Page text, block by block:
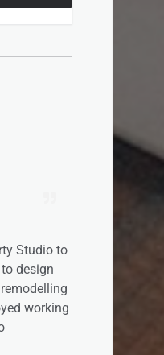
the
of the
ideas
the